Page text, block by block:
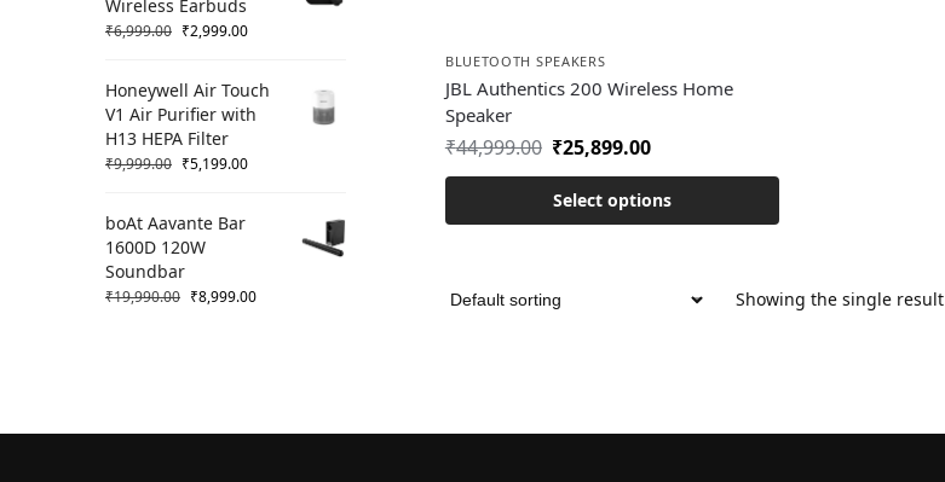
BLUETOOTH SPEAKERS
JBL Authentics 200 Wireless Home
Speaker
₹44,999.00 ₹25,899.00
Select options
Showing the single result
Wireless Earbuds
₹6,999.00 ₹2,999.00
Honeywell Air Touch
V1 Air Purifier with
H13 HEPA Filter
₹9,999.00 ₹5,199.00
boAt Aavante Bar
1600D 120W
Soundbar
₹19,990.00 ₹8,999.00